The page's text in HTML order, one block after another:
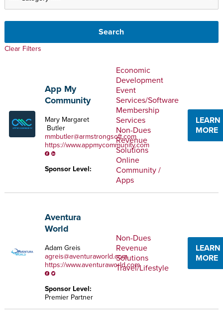
Clear Filters
App My
Community
Mary Margaret
Butler
mmbutler@armstrongsoft.com
https://www.appmycommunity.com
Sponsor Level:
Economic
Development
Event
Services/Software
Membership
Services
Non-Dues
Revenue
Solutions
Online
Community /
Apps
LEARN
MORE
Aventura
World
Adam Greis
agreis@aventuraworld.com
https://www.aventuraworld.com
Sponsor Level:
Premier Partner
Non-Dues
Revenue
Solutions
Travel/Lifestyle
LEARN
MORE